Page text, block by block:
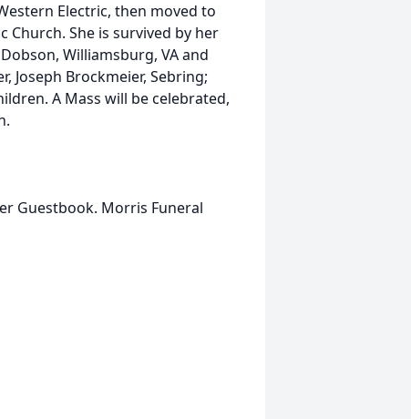
Electric, then moved to
Church. She is survived by her
Williamsburg, VA and
Joseph Brockmeier, Sebring;
A Mass will be celebrated,
Guestbook. Morris Funeral